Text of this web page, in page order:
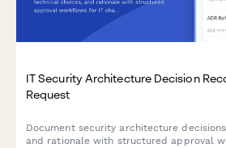
IT Security Architecture Decision
Request
Document security architecture
and rationale with structured approval